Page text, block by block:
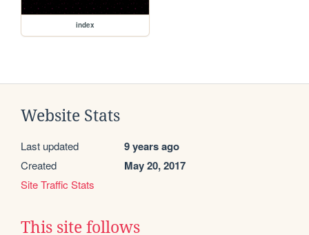
index
Website Stats
Last updated 9 years ago
Created May 20, 2017
Site Traffic Stats
This site follows